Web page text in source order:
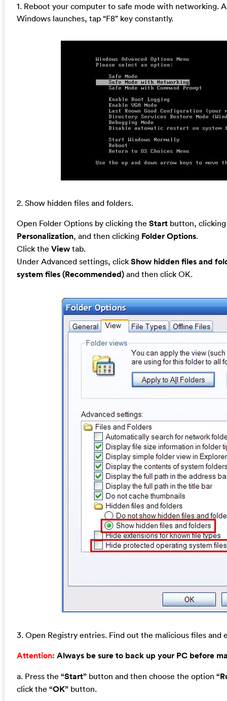
1. Reboot your computer to safe mode with networking.
Windows launches, tap “F8” key constantly.
2. Show hidden files and folders.
Open Folder Options by clicking the Startbutton,
Personalization, and then clicking Folder Options.
Click the Viewtab.
Under Advanced settings, click Show hidden files and
system files (Recommended)and then click OK.
3. Open Registry entries. Find out the malicious files and
Attention: Always be sure to back up your PC before
a. Press the “Start”button and then choose the option
click the “OK”button.